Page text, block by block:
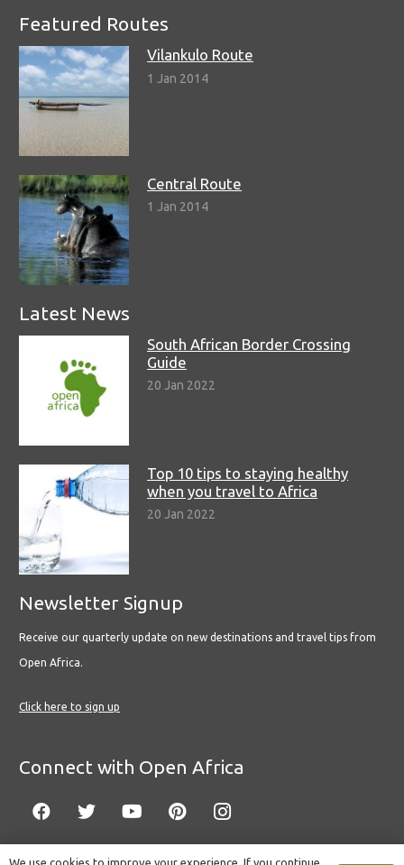
Featured Routes
Vilankulo Route
1 Jan 2014
Central Route
1 Jan 2014
Latest News
South African Border Crossing
Guide
20 Jan 2022
Top 10 tips to staying healthy
when you travel to Africa
20 Jan 2022
Newsletter Signup
Receive our quarterly update on new destinations and travel tips from
Open Africa.
Click here to sign up
Connect with Open Africa
We use cookies to improve your experience. If you continue